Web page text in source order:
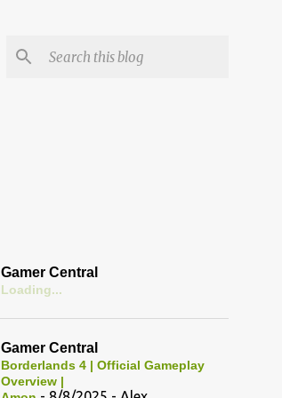
Gamer Central
Loading...
Gamer Central
Borderlands 4 | Official Gameplay
Overview |